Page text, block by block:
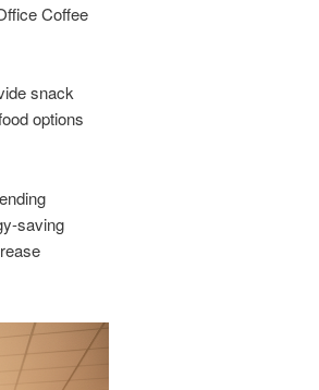
Coffee
snack
options
saving